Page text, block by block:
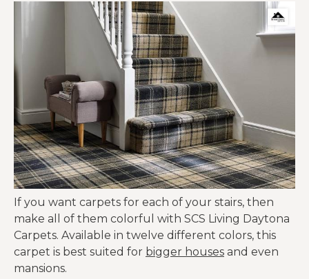
If you want carpets for each of your stairs, then
make all of them colorful with SCS Living Daytona
Carpets. Available in twelve different colors, this
carpet is best suited for bigger houses and even
mansions.